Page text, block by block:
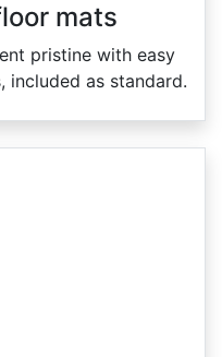
mats
pristine with easy
included as standard.